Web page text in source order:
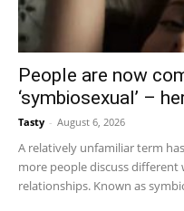
People are now
‘symbiosexual’ –
Tasty - August 6, 2026
A relatively unfamiliar term
more people discuss
relationships. Known as